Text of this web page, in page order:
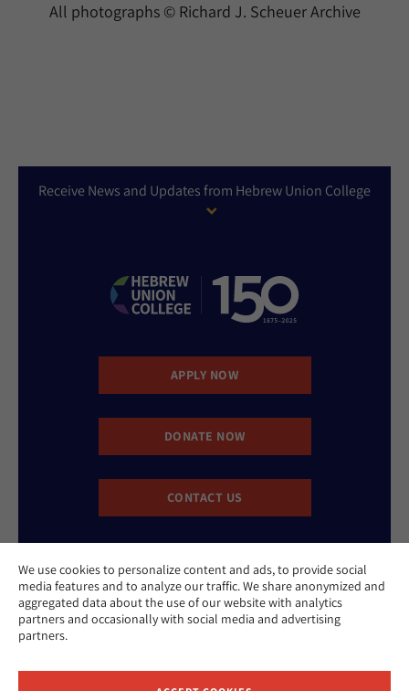
We use cookies to personalize content and ads, to provide social
media features and to analyze our traffic. We share anonymized and
aggregated data about the use of our website with analytics
partners and occasionally with social media and advertising
partners.
All photographs © Richard J. Scheuer Archive
Receive News and Updates from Hebrew Union College
APPLY NOW
DONATE NOW
CONTACT US
Cookie Policy
Contact Us